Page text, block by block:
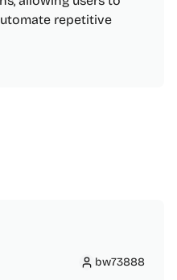
repetitive
bw73888
bw73888